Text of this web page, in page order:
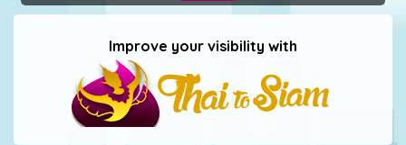
Improve your visibility with